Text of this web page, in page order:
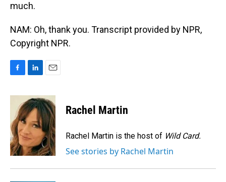
much.
NAM: Oh, thank you. Transcript provided by NPR,
Copyright NPR.
c
o
o
k
n
k
e
d
I
n
a
i
l
Rachel Martin
Rachel Martin is the host of Wild Card.
See stories by Rachel Martin